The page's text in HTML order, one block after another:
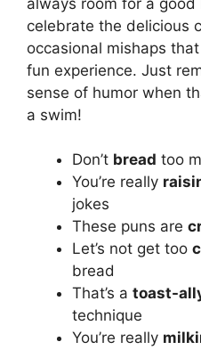
celebrate the delicious
occasional mishaps
fun experience. Just
sense of humor when
a swim!
Don’t bread too
You’re really
jokes
These puns are
Let’s not get too
bread
That’s a toast-
technique
You’re really